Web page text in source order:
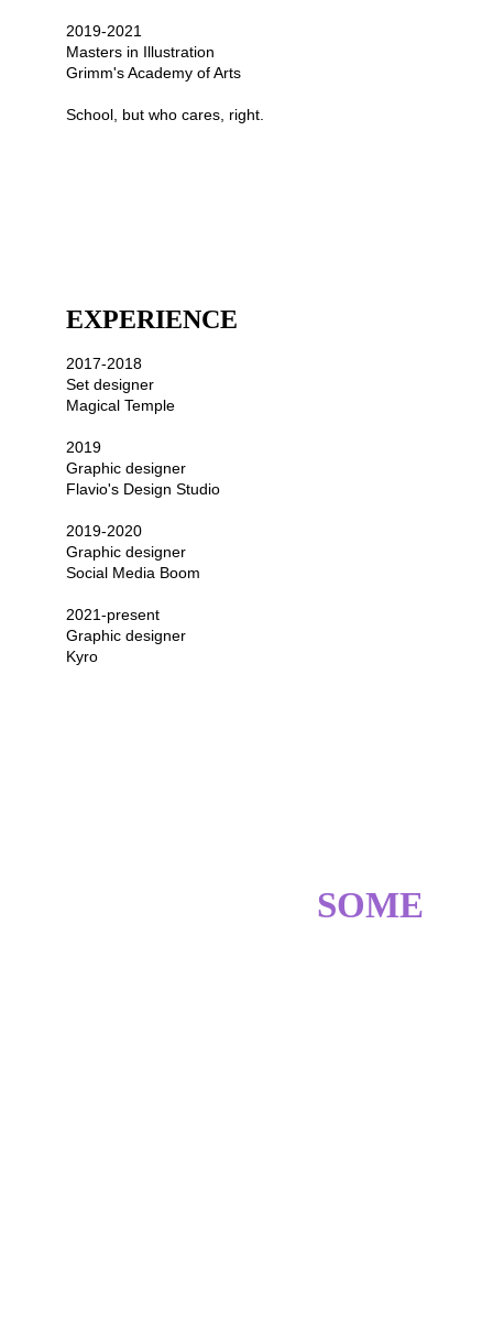
2019-2021
Masters in Illustration
Grimm's Academy of Arts
School, but who cares, right.
EXPERIENCE
2017-2018
Set designer
Magical Temple
2019
Graphic designer
Flavio's Design Studio
2019-2020
Graphic designer
Social Media Boom
2021-present
Graphic designer
Kyro
SOME